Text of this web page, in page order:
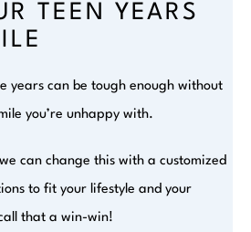
TEEN YEARS
years can be tough enough without
you’re unhappy with.
can change this with a customized
to fit your lifestyle and your
that a win-win!